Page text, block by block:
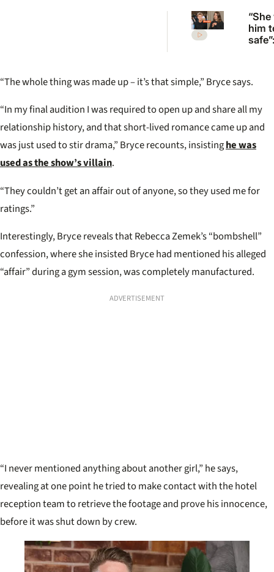
him
“The whole thing was made up – it’s that simple,” Bryce says.
“In my final audition I was required to open up and share all my
relationship history, and that short-lived romance came up and
was just used to stir drama,” Bryce recounts, insistinghe was
used as the show’s villain.
“They couldn’t get an affair out of anyone, so they used me for
ratings.”
Interestingly, Bryce reveals that Rebecca Zemek’s “bombshell”
confession, where she insisted Bryce had mentioned his alleged
“affair” during a gym session, was completely manufactured.
ADVERTISEMENT
“I never mentioned anything about another girl,” he says,
revealing at one point he tried to make contact with the hotel
reception team to retrieve the footage and prove his innocence,
before it was shut down by crew.